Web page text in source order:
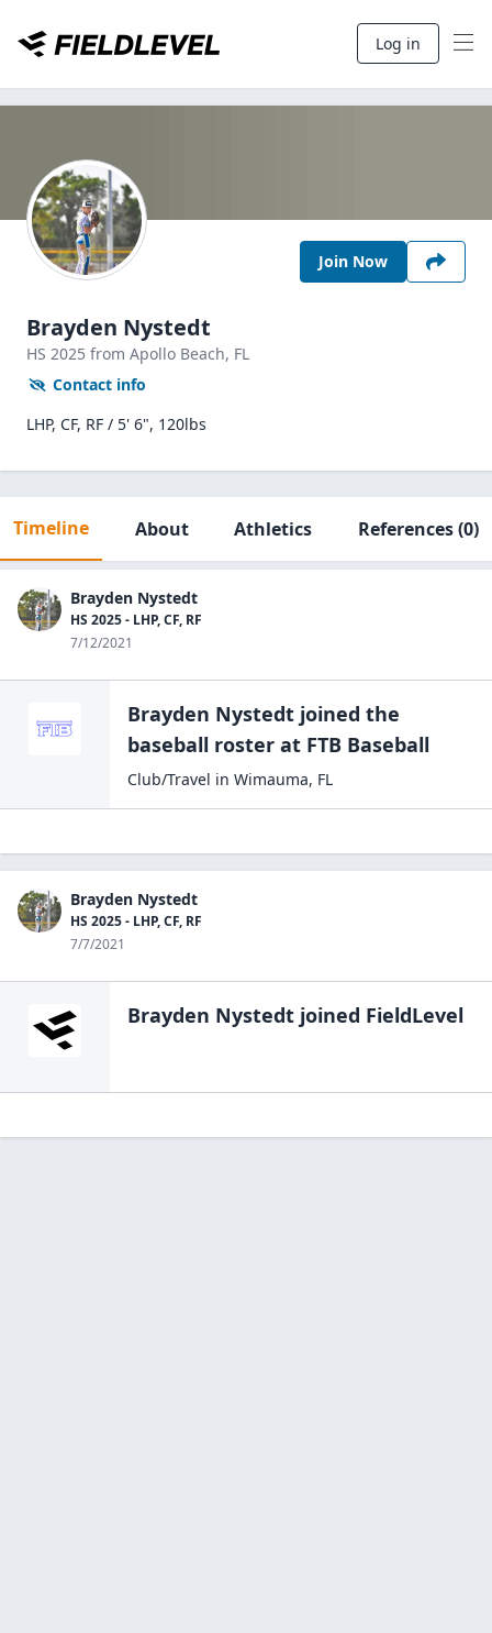
Log in
Join Now
Brayden Nystedt
HS 2025 from Apollo Beach, FL
Contact info
LHP, CF, RF / 5' 6", 120lbs
Timeline About Athletics References(0)
Brayden Nystedt
HS 2025 - LHP, CF, RF
7/12/2021
Brayden Nystedt joined the
baseball roster at FTB Baseball
Club/Travel in Wimauma, FL
Brayden Nystedt
HS 2025 - LHP, CF, RF
7/7/2021
Brayden Nystedt joined FieldLevel